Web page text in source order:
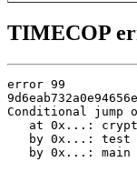
TIMECOP
error 99
Conditional jump
at 0x...:
by 0x...: test
by 0x...: main